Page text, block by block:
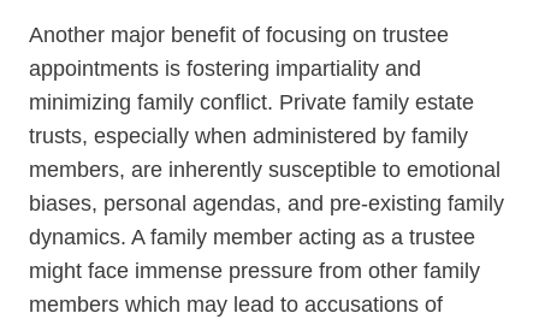
Another major benefit of focusing on trustee
appointments is fostering impartiality and
minimizing family conflict. Private family estate
trusts, especially when administered by family
members, are inherently susceptible to emotional
biases, personal agendas, and pre-existing family
dynamics. A family member acting as a trustee
might face immense pressure from other family
members which may lead to accusations of